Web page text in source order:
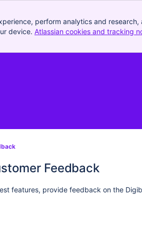
perform analytics and
device. Atlassian cookies and tracking
Feedback
features, provide feedback on the